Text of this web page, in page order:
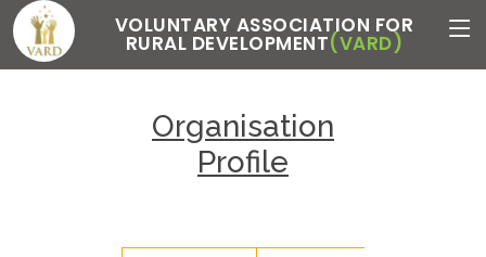
VOLUNTARY ASSOCIATION FOR
RURAL DEVELOPMENT(VARD)
Organisation
Profile